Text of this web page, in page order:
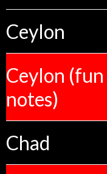
Ceylon
Ceylon (fun
notes)
Chad